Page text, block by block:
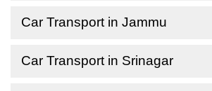
Car Transport in Jammu
Car Transport in Srinagar